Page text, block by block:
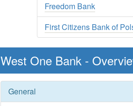
Freedom Bank
First Citizens Bank of
West One Bank -
General